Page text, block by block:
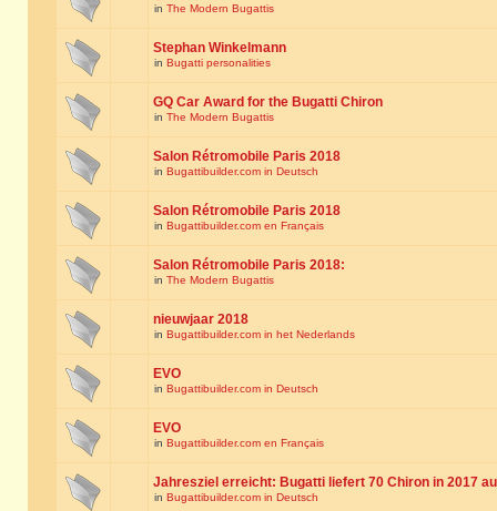
in The Modern Bugattis
Stephan Winkelmann
in Bugatti personalities
GQ Car Award for the Bugatti Chiron
in The Modern Bugattis
Salon Rétromobile Paris 2018
in Bugattibuilder.com in Deutsch
Salon Rétromobile Paris 2018
in Bugattibuilder.com en Français
Salon Rétromobile Paris 2018:
in The Modern Bugattis
nieuwjaar 2018
in Bugattibuilder.com in het Nederlands
EVO
in Bugattibuilder.com in Deutsch
EVO
in Bugattibuilder.com en Français
Jahresziel erreicht: Bugatti liefert 70 Chiron in 2017
in Bugattibuilder.com in Deutsch